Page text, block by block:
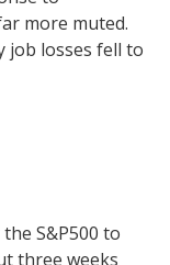
more muted.
job losses fell to
S&P500 to
three weeks